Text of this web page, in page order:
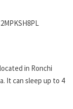
in Ronchi
It can sleep up to 4